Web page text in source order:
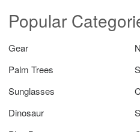
Popular
Gear
Palm Trees
Sunglasses
Dinosaur